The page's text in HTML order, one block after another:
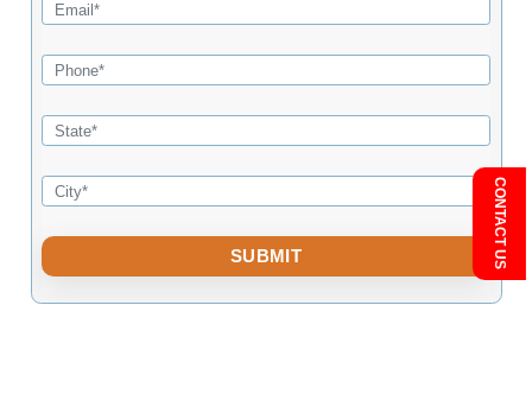
cable routing, device placement, and control panel locations
aesthetic appeal or functionality.
Sustainable Architecture Practices
Eco-Friendly Material Selection: Leading firms prioritise
responsible building mate
BACK
Free Consultation